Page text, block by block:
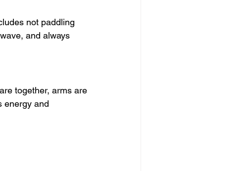
not paddling
and always
together, arms are
energy and